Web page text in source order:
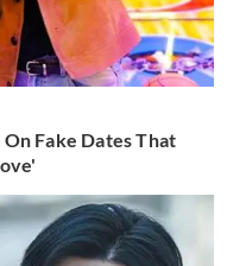
On Fake Dates That